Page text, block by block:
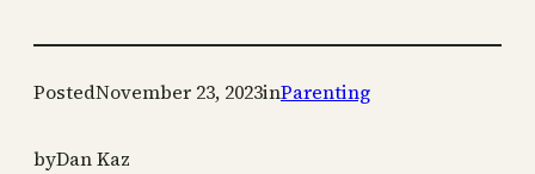
PostedNovember 23, 2023inParenting
byDan Kaz